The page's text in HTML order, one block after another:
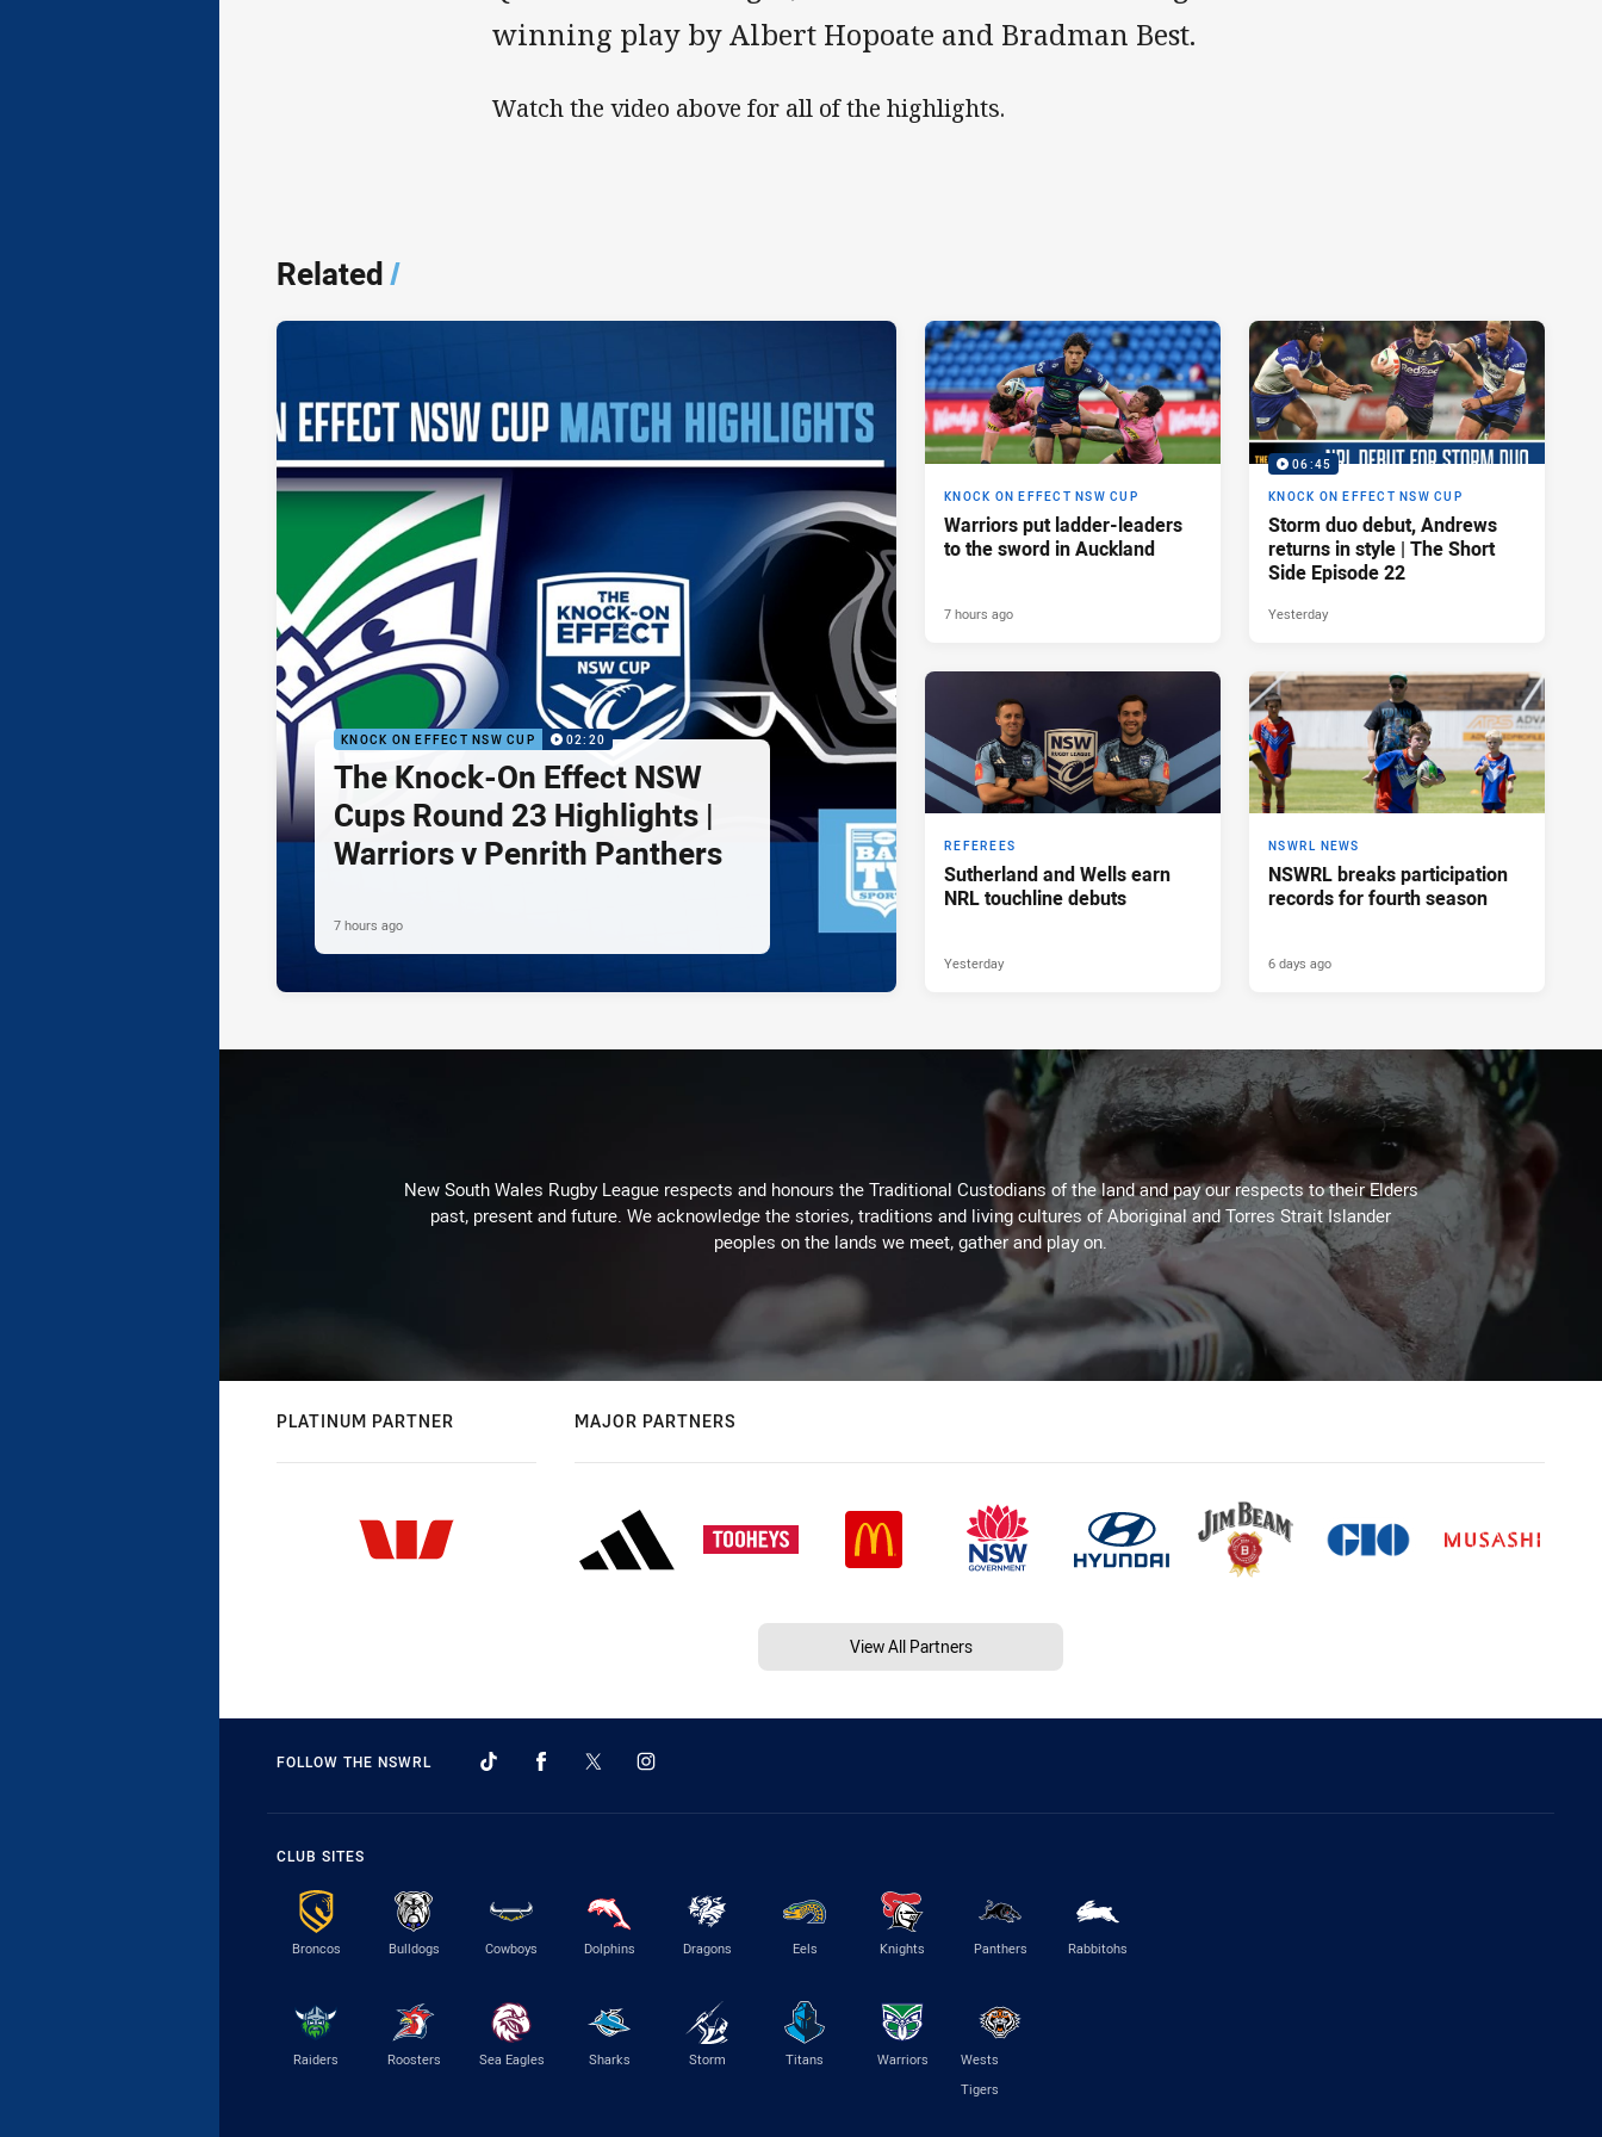
winning play by Albert Hopoate and Bradman Best.
Watch the video above for all of the highlights.
Related/
KNOCK ON EFFECT NSW CUP 02:20
The Knock-On Effect NSW
Cups Round 23 Highlights |
Warriors v Penrith Panthers
7 hours ago
KNOCK ON EFFECT NSW CUP
Warriors put ladder-leaders
to the sword in Auckland
7 hours ago
06:45
KNOCK ON EFFECT NSW CUP
Storm duo debut, Andrews
returns in style | The Short
Side Episode 22
Yesterday
REFEREES
Sutherland and Wells earn
NRL touchline debuts
Yesterday
NSWRL NEWS
NSWRL breaks participation
records for fourth season
6 days ago
New South Wales Rugby League respects and honours the Traditional Custodians of the land and pay our respects to their Elders
past, present and future. We acknowledge the stories, traditions and living cultures of Aboriginal and Torres Strait Islander
peoples on the lands we meet, gather and play on.
PLATINUM PARTNER MAJOR PARTNERS
View All Partners
FOLLOW THE NSWRL
CLUB SITES
Broncos Bulldogs Cowboys Dolphins Dragons Eels Knights Panthers Rabbitohs
Raiders Roosters Sea Eagles Sharks Storm Titans Warriors
Wests
Tigers